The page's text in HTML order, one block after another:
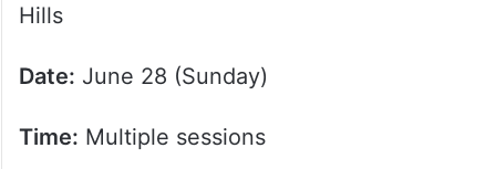
Hills
Date: June 28 (Sunday)
Time: Multiple sessions